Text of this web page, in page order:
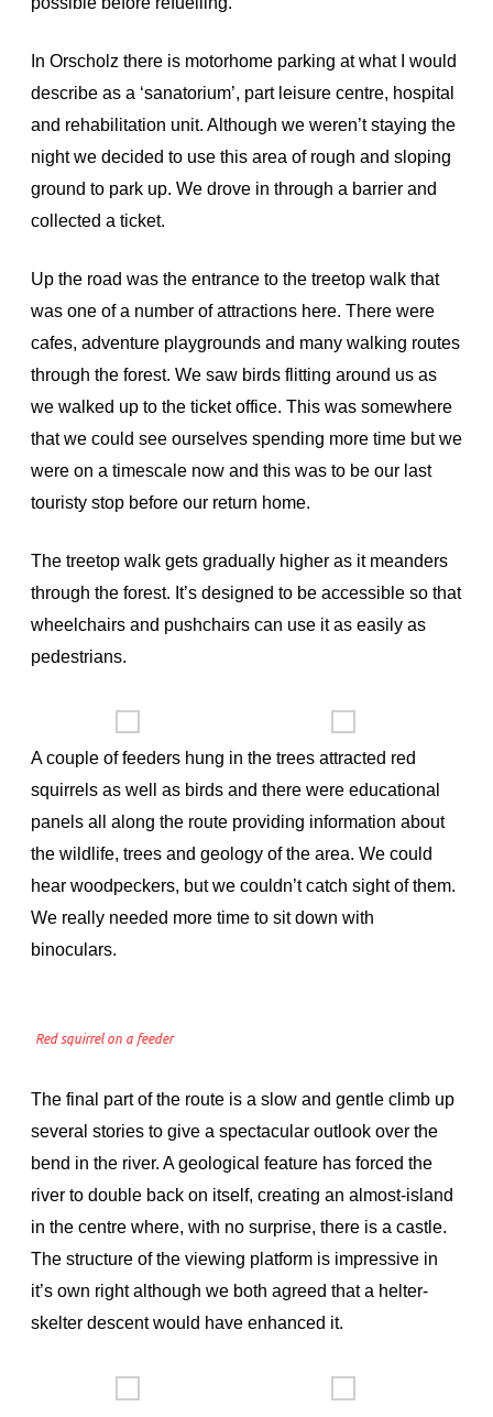
In Orscholz there is motorhome parking at what I would
describe as a ‘sanatorium’, part leisure centre, hospital
and rehabilitation unit. Although we weren’t staying the
night we decided to use this area of rough and sloping
ground to park up. We drove in through a barrier and
collected a ticket.
Up the road was the entrance to the treetop walk that
was one of a number of attractions here. There were
cafes, adventure playgrounds and many walking routes
through the forest. We saw birds flitting around us as
we walked up to the ticket office. This was somewhere
that we could see ourselves spending more time but we
were on a timescale now and this was to be our last
touristy stop before our return home.
The treetop walk gets gradually higher as it meanders
through the forest. It’s designed to be accessible so that
wheelchairs and pushchairs can use it as easily as
pedestrians.
A couple of feeders hung in the trees attracted red
squirrels as well as birds and there were educational
panels all along the route providing information about
the wildlife, trees and geology of the area. We could
hear woodpeckers, but we couldn’t catch sight of them.
We really needed more time to sit down with
binoculars.
Red squirrel on a feeder
The final part of the route is a slow and gentle climb up
several stories to give a spectacular outlook over the
bend in the river. A geological feature has forced the
river to double back on itself, creating an almost-island
in the centre where, with no surprise, there is a castle.
The structure of the viewing platform is impressive in
it’s own right although we both agreed that a helter-
skelter descent would have enhanced it.